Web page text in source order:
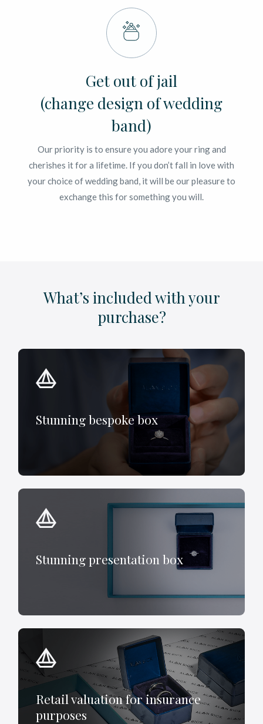
Get out of jail
(change design of wedding
band)
Our priority is to ensure you adore your ring and
cherishes it for a lifetime. If you don’t fall in love with
your choice of wedding band, it will be our pleasure to
exchange this for something you will.
What’s included with your
purchase?
Stunning bespoke box
Stunning presentation box
Retail valuation for insurance
purposes